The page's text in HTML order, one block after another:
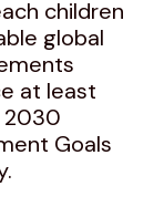
children
global
at least
2030
Goals